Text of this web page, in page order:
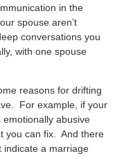
in the
spouse aren’t
conversations you
with one spouse
reasons for drifting
For example, if your
emotionally abusive
you can fix. And there
indicate a marriage